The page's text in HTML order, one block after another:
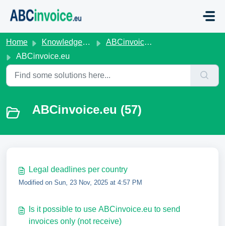
Home Knowledge base
ABCinvoice.eu
ABCinvoice.eu
ABCinvoice.eu (57)
Legal deadlines per country
Modified on Sun, 23 Nov, 2025 at 4:57 PM
Is it possible to use ABCinvoice.eu to send
invoices only (not receive)